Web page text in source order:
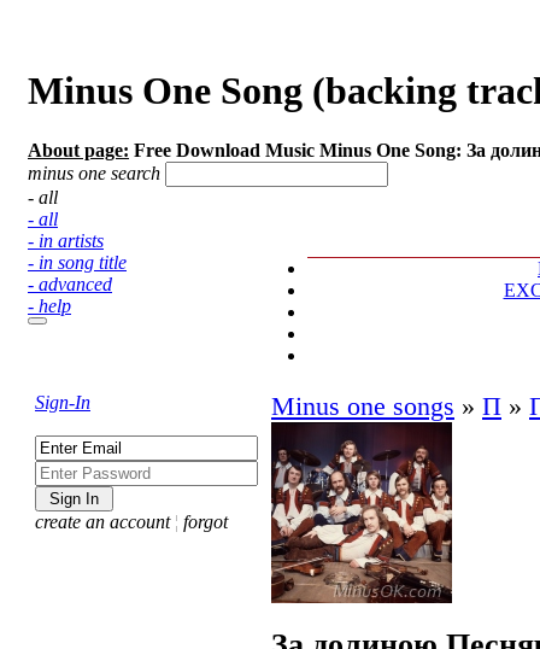
Minus One Song (backing
About page: Free Download Music Minus One Song: За
minus one search
- all
- all
- in artists
- in song title
- advanced
- help
Sign-In
create an account ¦ forgot
Minus one songs » П »